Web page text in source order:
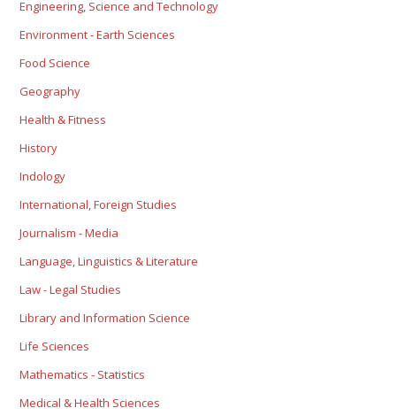
Engineering, Science and Technology
Environment - Earth Sciences
Food Science
Geography
Health & Fitness
History
Indology
International, Foreign Studies
Journalism - Media
Language, Linguistics & Literature
Law - Legal Studies
Library and Information Science
Life Sciences
Mathematics - Statistics
Medical & Health Sciences